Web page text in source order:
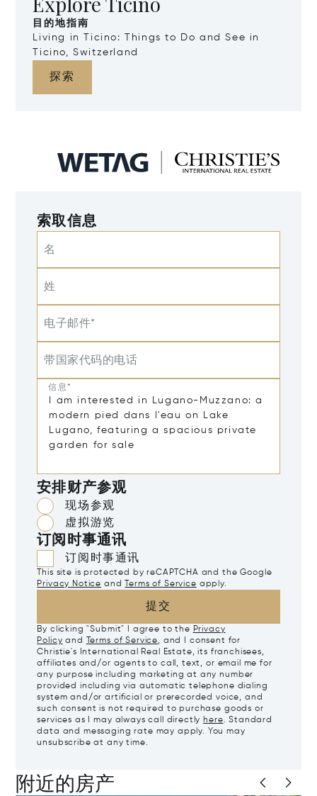
目的地指南
Living in Ticino: Things to Do and See in
Ticino, Switzerland
探索
索取信息
名
姓
电子邮件*
带国家代码的电话
信息*
安排财产参观
现场参观
虚拟游览
订阅时事通讯
订阅时事通讯
This site is protected by reCAPTCHA and the Google
Privacy Notice and Terms of Service apply.
提交
By clicking "Submit" I agree to the Privacy
Policy and Terms of Service, and I consent for
Christie's International Real Estate, its franchisees,
affiliates and/or agents to call, text, or email me for
any purpose including marketing at any number
provided including via automatic telephone dialing
system and/or artificial or prerecorded voice, and
such consent is not required to purchase goods or
services as I may always call directly here. Standard
data and messaging rate may apply. You may
unsubscribe at any time.
附近的房产